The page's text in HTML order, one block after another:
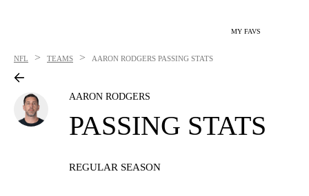
MY FAVS
NFL > TEAMS > AARON RODGERS PASSING STATS
AARON RODGERS
PASSING STATS
REGULAR SEASON